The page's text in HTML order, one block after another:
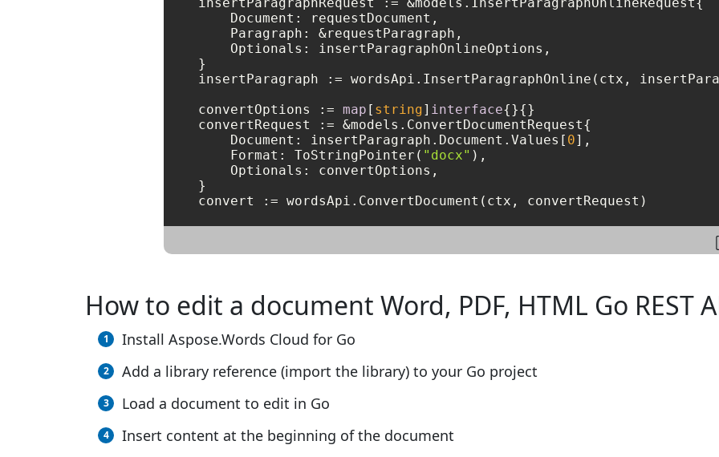
insertParagraphRequest := &models.InsertParagraphOnlineRequest{
    Document: requestDocument,
    Paragraph: &requestParagraph,
    Optionals: insertParagraphOnlineOptions,
}
insertParagraph := wordsApi.InsertParagraphOnline(ctx,
convertOptions := map [ string] interface{}{}
convertRequest := &models.ConvertDocumentRequest{
    Document: insertParagraph.Document.Values[
0],
    Format: ToStringPointer(
"docx" ),
    Optionals: convertOptions,
}
convert := wordsApi.ConvertDocument(ctx, convertRequest)
How to edit a document Word, PDF, HTML Go REST
Install Aspose.Words Cloud for Go
Add a library reference (import the library) to your Go project
Load a document to edit in Go
Insert content at the beginning of the document